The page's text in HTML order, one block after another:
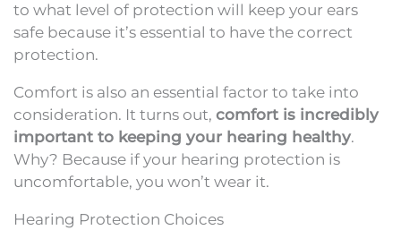
to what level of protection will keep your ears
safe because it’s essential to have the correct
protection.
Comfort is also an essential factor to take into
consideration. It turns out, comfort is incredibly
important to keeping your hearing healthy.
Why? Because if your hearing protection is
uncomfortable, you won’t wear it.
Hearing Protection Choices